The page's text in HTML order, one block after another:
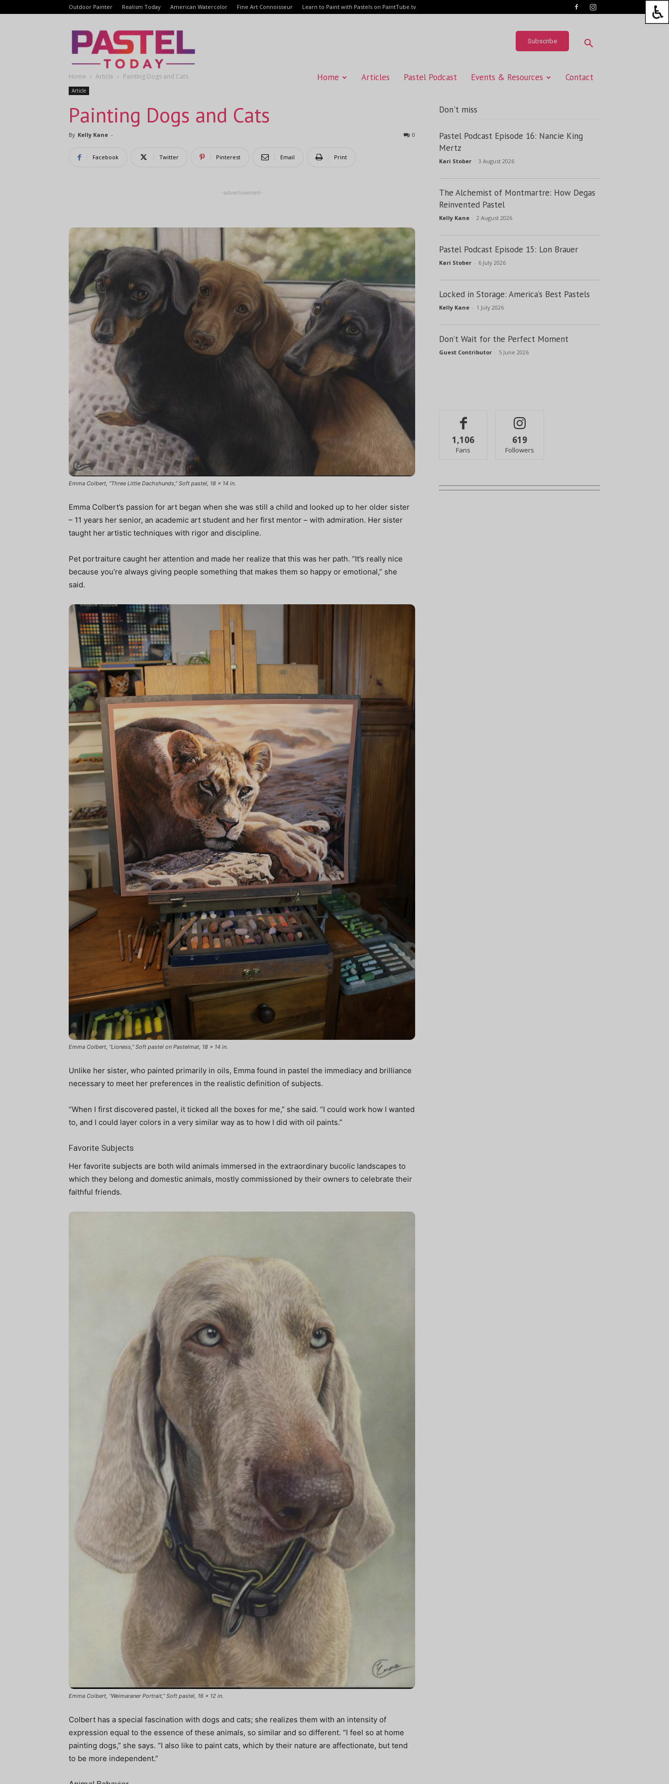
Outdoor Painter Realism Today American Watercolor Fine Art Connoisseur Learn to Paint with Pastels on PaintTube.tv
Subscribe
Home Articles Pastel Podcast Events & Resources Contact
Home Article Painting Dogs and Cats
Article
Painting Dogs and Cats
By Kelly Kane - 0
Facebook Twitter Pinterest Email Print
-advertisement-
Emma Colbert, “Three Little Dachshunds,” Soft pastel, 18 x 14 in.
Emma Colbert’s passion for art began when she was still a child and looked up to her older sister
– 11 years her senior, an academic art student and her first mentor – with admiration. Her sister
taught her artistic techniques with rigor and discipline.
Pet portraiture caught her attention and made her realize that this was her path. “It’s really nice
because you’re always giving people something that makes them so happy or emotional,” she
said.
Emma Colbert, “Lioness,” Soft pastel on Pastelmat, 18 x 14 in.
Unlike her sister, who painted primarily in oils, Emma found in pastel the immediacy and brilliance
necessary to meet her preferences in the realistic definition of subjects.
“When I first discovered pastel, it ticked all the boxes for me,” she said. “I could work how I wanted
to, and I could layer colors in a very similar way as to how I did with oil paints.”
Favorite Subjects
Her favorite subjects are both wild animals immersed in the extraordinary bucolic landscapes to
which they belong and domestic animals, mostly commissioned by their owners to celebrate their
faithful friends.
Emma Colbert, “Weimaraner Portrait,” Soft pastel, 16 x 12 in.
Colbert has a special fascination with dogs and cats; she realizes them with an intensity of
expression equal to the essence of these animals, so similar and so different. “I feel so at home
painting dogs,” she says. “I also like to paint cats, which by their nature are affectionate, but tend
to be more independent.”
Don't miss
Pastel Podcast Episode 16: Nancie King
Mertz
Kari Stober - 3 August 2026
The Alchemist of Montmartre: How Degas
Reinvented Pastel
Kelly Kane - 2 August 2026
Pastel Podcast Episode 15: Lon Brauer
Kari Stober - 6 July 2026
Locked in Storage: America’s Best Pastels
Kelly Kane - 1 July 2026
Don’t Wait for the Perfect Moment
Guest Contributor - 5 June 2026
1,106
Fans
619
Followers